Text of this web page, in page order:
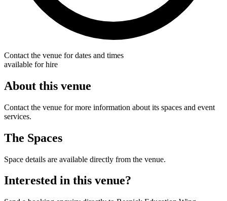
Contact the venue for dates and times
available for hire
About this venue
Contact the venue for more information about its spaces and event
services.
The Spaces
Space details are available directly from the venue.
Interested in this venue?